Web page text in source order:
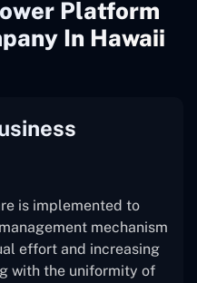
Platform
In Hawaii
is implemented to
mechanism
effort and increasing
with the uniformity of